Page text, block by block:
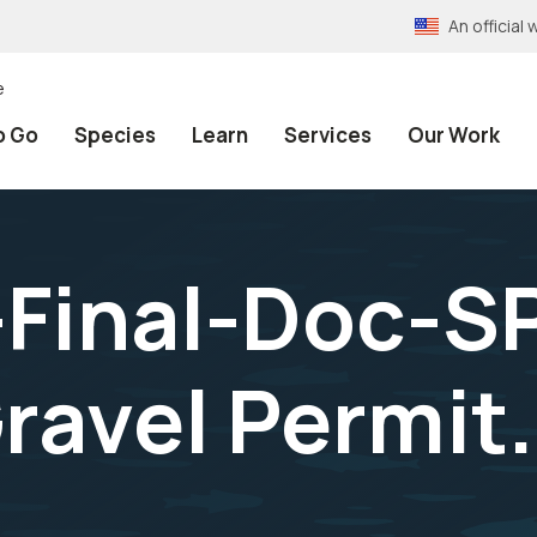
An official
Go Species Learn Services Our Work
Doc-